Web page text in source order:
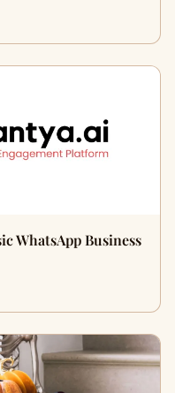
WhatsApp Business